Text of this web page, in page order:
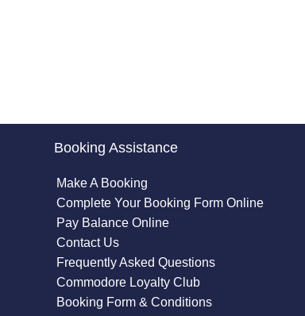
Booking Assistance
Make A Booking
Complete Your Booking Form Online
Pay Balance Online
Contact Us
Frequently Asked Questions
Commodore Loyalty Club
Booking Form & Conditions